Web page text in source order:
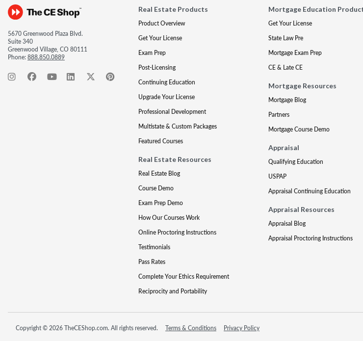
5670 Greenwood Plaza Blvd.
Suite 340
Greenwood Village, CO 80111
Phone:888.850.0889
Real Estate Products
Product Overview
Get Your License
Exam Prep
Post-Licensing
Continuing Education
Upgrade Your License
Professional Development
Multistate & Custom Packages
Featured Courses
Real Estate Resources
Real Estate Blog
Course Demo
Exam Prep Demo
How Our Courses Work
Online Proctoring Instructions
Testimonials
Pass Rates
Complete Your Ethics Requirement
Reciprocity and Portability
Mortgage Education
Get Your License
State Law Pre
Mortgage Exam Prep
CE & Late CE
Mortgage Resources
Mortgage Blog
Partners
Mortgage Course Demo
Appraisal
Qualifying Education
USPAP
Appraisal Continuing Education
Appraisal Resources
Appraisal Blog
Appraisal Proctoring Instructions
Copyright © 2026 TheCEShop.com. All rights reserved. Terms & Conditions Privacy Policy